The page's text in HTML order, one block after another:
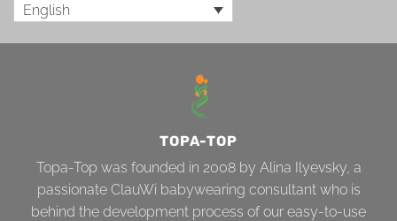
English
TOPA-TOP
Topa-Top was founded in 2008 by Alina Ilyevsky, a
passionate ClauWi babywearing consultant who is
behind the development process of our easy-to-use